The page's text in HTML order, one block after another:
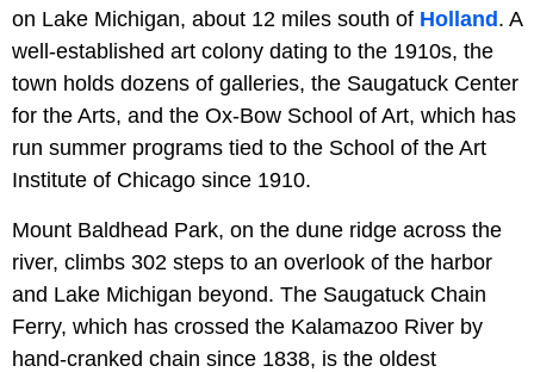
on Lake Michigan, about 12 miles south of Holland. A
well-established art colony dating to the 1910s, the
town holds dozens of galleries, the Saugatuck Center
for the Arts, and the Ox-Bow School of Art, which has
run summer programs tied to the School of the Art
Institute of Chicago since 1910.
Mount Baldhead Park, on the dune ridge across the
river, climbs 302 steps to an overlook of the harbor
and Lake Michigan beyond. The Saugatuck Chain
Ferry, which has crossed the Kalamazoo River by
hand-cranked chain since 1838, is the oldest